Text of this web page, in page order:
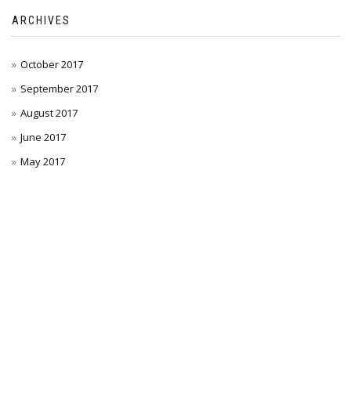
ARCHIVES
October 2017
September 2017
August 2017
June 2017
May 2017